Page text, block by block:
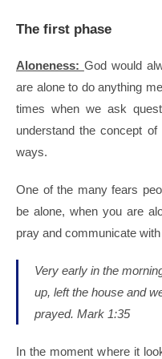
The first phase
Aloneness: God would
are alone to do anything
times when we ask
understand the concept
ways.
One of the many fears
be alone, when you are
pray and communicate
Very early in the
up, left the house and
prayed. Mark 1:35
In the moment where it